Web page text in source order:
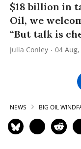
$18 billion in
Oil, we
“But talk is
Julia Conley 04
NEWS BIG OIL